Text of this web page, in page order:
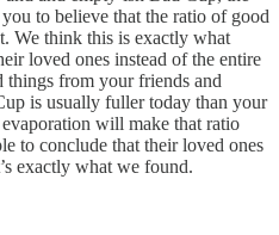
to believe that the ratio of good
We think this is exactly what
loved ones instead of the entire
from your friends and
is usually fuller today than your
will make that ratio
to conclude that their loved ones
exactly what we found.